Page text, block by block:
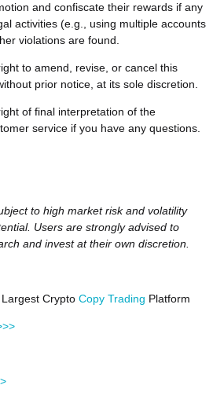
and confiscate their rewards if any
activities (e.g., using multiple accounts
violations are found.
to amend, revise, or cancel this
prior notice, at its sole discretion.
of final interpretation of the
service if you have any questions.
to high market risk and volatility
Users are strongly advised to
and invest at their own discretion.
Crypto Copy Trading Platform